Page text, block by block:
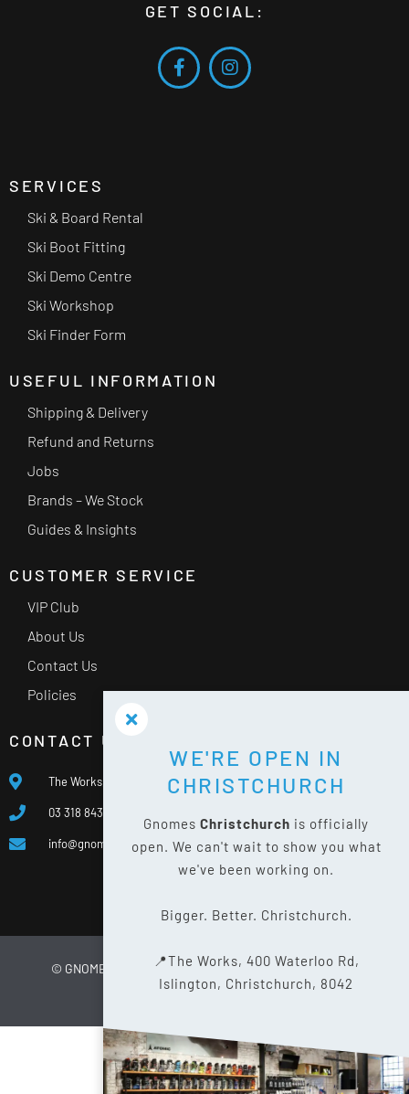
GET SOCIAL:
SERVICES
Ski & Board Rental
Ski Boot Fitting
Ski Demo Centre
Ski Workshop
Ski Finder Form
USEFUL INFORMATION
Shipping & Delivery
Refund and Returns
Jobs
Brands – We Stock
Guides & Insights
CUSTOMER SERVICE
VIP Club
About Us
Contact Us
Policies
CONTACT US
The Works, 400 Waterloo Rd, Islington, Christchurch 8042
03 318 8433
info@gnomes.co.nz
© GNOMES WEBSITE BY LIMELIGHT DIGITAL
WE'RE OPEN IN
CHRISTCHURCH
Gnomes Christchurch is officially
open. We can't wait to show you what
we've been working on.
Bigger. Better. Christchurch.
📍The Works, 400 Waterloo Rd,
Islington, Christchurch, 8042